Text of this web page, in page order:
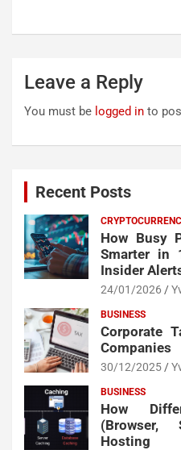
Leave a Reply
You must be logged in to
Recent Posts
How Busy
Smarter in
Insider
24/01/2026
BUSINESS
Corporate
Companies
30/12/2025
BUSINESS
How
(Browser,
Hosting